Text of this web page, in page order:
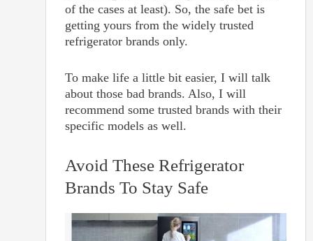
of the cases at least). So, the safe bet is
getting yours from the widely trusted
refrigerator brands only.
To make life a little bit easier, I will talk
about those bad brands. Also, I will
recommend some trusted brands with their
specific models as well.
Avoid These Refrigerator
Brands To Stay Safe